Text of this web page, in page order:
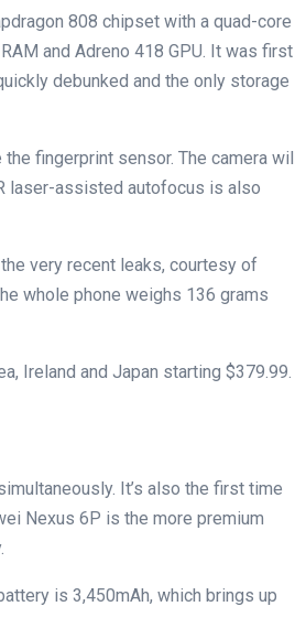
808 chipset with a quad-core
and Adreno 418 GPU. It was first
debunked and the only storage
fingerprint sensor. The camera will
laser-assisted autofocus is also
very recent leaks, courtesy of
whole phone weighs 136 grams
Ireland and Japan starting $379.99.
It’s also the first time
Nexus 6P is the more premium
is 3,450mAh, which brings up